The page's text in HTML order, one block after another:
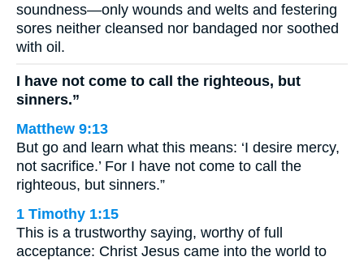
soundness—only wounds and welts and festering
sores neither cleansed nor bandaged nor soothed
with oil.
I have not come to call the righteous, but
sinners.”
Matthew 9:13
But go and learn what this means: ‘I desire mercy,
not sacrifice.’ For I have not come to call the
righteous, but sinners.”
1 Timothy 1:15
This is a trustworthy saying, worthy of full
acceptance: Christ Jesus came into the world to